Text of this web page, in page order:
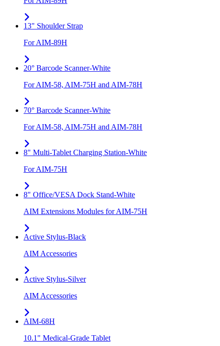
13" Shoulder Strap
For AIM-89H
20° Barcode Scanner-White
For AIM-58, AIM-75H and AIM-78H
70° Barcode Scanner-White
For AIM-58, AIM-75H and AIM-78H
8" Multi-Tablet Charging Station-White
For AIM-75H
8" Office/VESA Dock Stand-White
AIM Extensions Modules for AIM-75H
Active Stylus-Black
AIM Accessories
Active Stylus-Silver
AIM Accessories
AIM-68H
10.1" Medical-Grade Tablet